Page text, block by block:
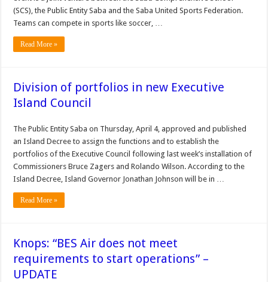
(SCS), the Public Entity Saba and the Saba United Sports Federation.
Teams can compete in sports like soccer, …
Read More »
Division of portfolios in new Executive
Island Council
The Public Entity Saba on Thursday, April 4, approved and published
an Island Decree to assign the functions and to establish the
portfolios of the Executive Council following last week’s installation of
Commissioners Bruce Zagers and Rolando Wilson. According to the
Island Decree, Island Governor Jonathan Johnson will be in …
Read More »
Knops: “BES Air does not meet
requirements to start operations” –
UPDATE